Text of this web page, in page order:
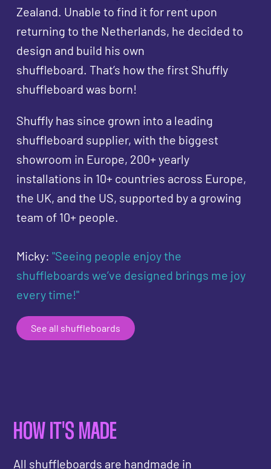
Zealand. Unable to find it for rent upon
returning to the Netherlands, he decided to
design and build his own
shuffleboard. That’s how the first Shuffly
shuffleboard was born!
Shuffly has since grown into a leading
shuffleboard supplier, with the biggest
showroom in Europe, 200+ yearly
installations in 10+ countries across Europe,
the UK, and the US, supported by a growing
team of 10+ people.
Micky: "Seeing people enjoy the
shuffleboards we’ve designed brings me joy
every time!"
See all shuffleboards
HOW IT'S MADE
All shuffleboards are handmade in